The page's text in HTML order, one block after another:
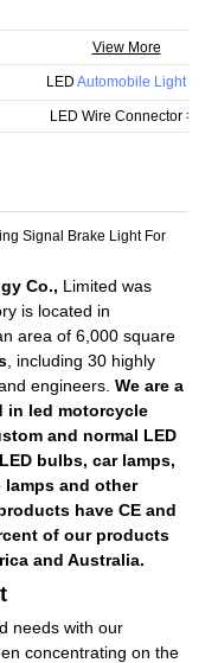
View More
LED Automobile Light
LED Wire Connector >>
Co., Limited was
is located in
area of 6,000 square
, including 30 highly
engineers. We are a
in led motorcycle
and normal LED
bulbs, car lamps,
and other
have CE and
of our products
and Australia.
needs with our
concentrating on the